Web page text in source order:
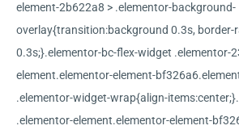
element-2b622a8 > .elementor-background-
overlay{transition:background 0.3s, border-
0.3s;}.elementor-bc-flex-widget .elementor-
element.elementor-element-
.elementor-widget-wrap{align-
.elementor-element.elementor-element-